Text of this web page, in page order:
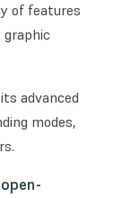
of features
graphic
advanced
modes,